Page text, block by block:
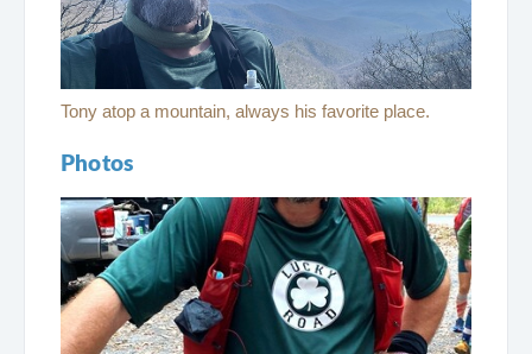
Tony atop a mountain, always his favorite place.
Photos